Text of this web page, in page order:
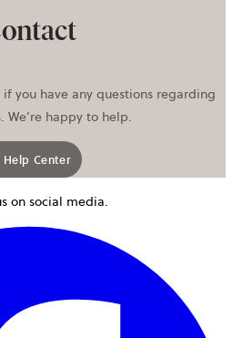
you have any questions regarding
We’re happy to help.
Help Center
on social media.